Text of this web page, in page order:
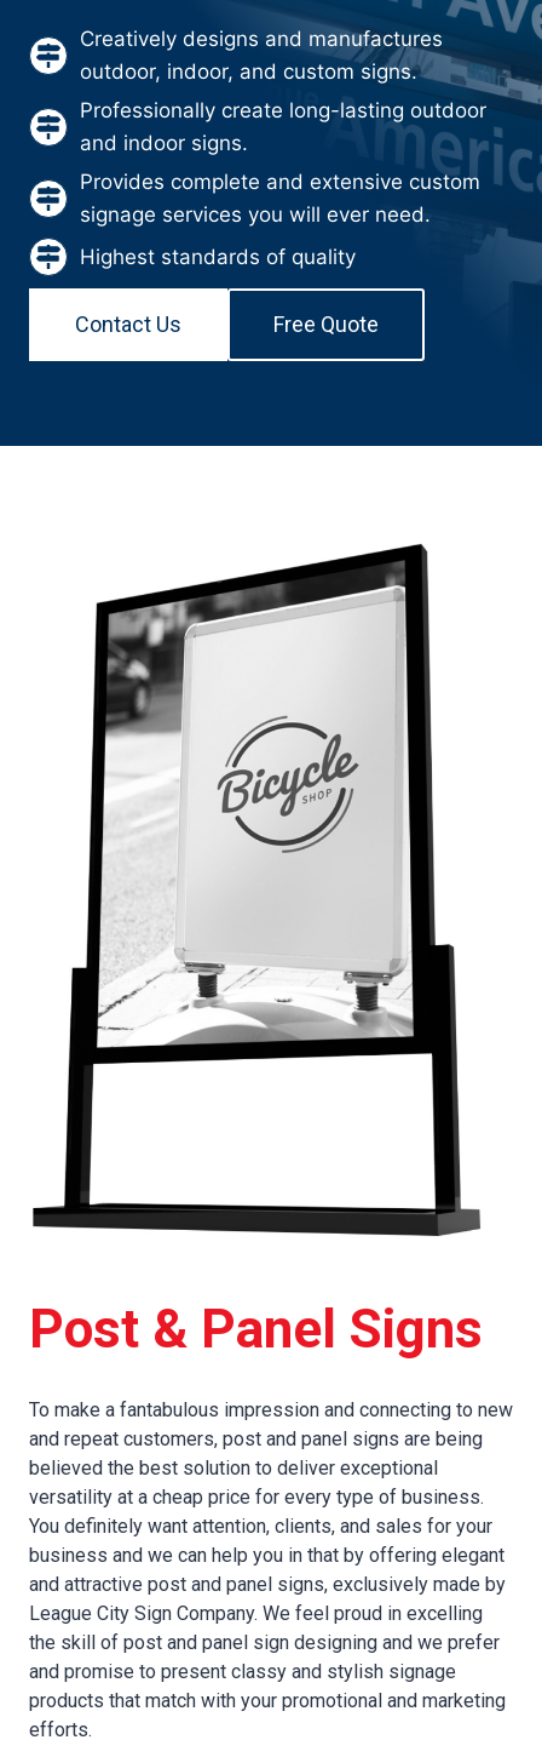
Creatively designs and manufactures
outdoor, indoor, and custom signs.
Professionally create long-lasting outdoor
and indoor signs.
Provides complete and extensive custom
signage services you will ever need.
Highest standards of quality
Contact Us Free Quote
Post & Panel Signs
To make a fantabulous impression and connecting to new
and repeat customers, post and panel signs are being
believed the best solution to deliver exceptional
versatility at a cheap price for every type of business.
You definitely want attention, clients, and sales for your
business and we can help you in that by offering elegant
and attractive post and panel signs, exclusively made by
League City Sign Company. We feel proud in excelling
the skill of post and panel sign designing and we prefer
and promise to present classy and stylish signage
products that match with your promotional and marketing
efforts.